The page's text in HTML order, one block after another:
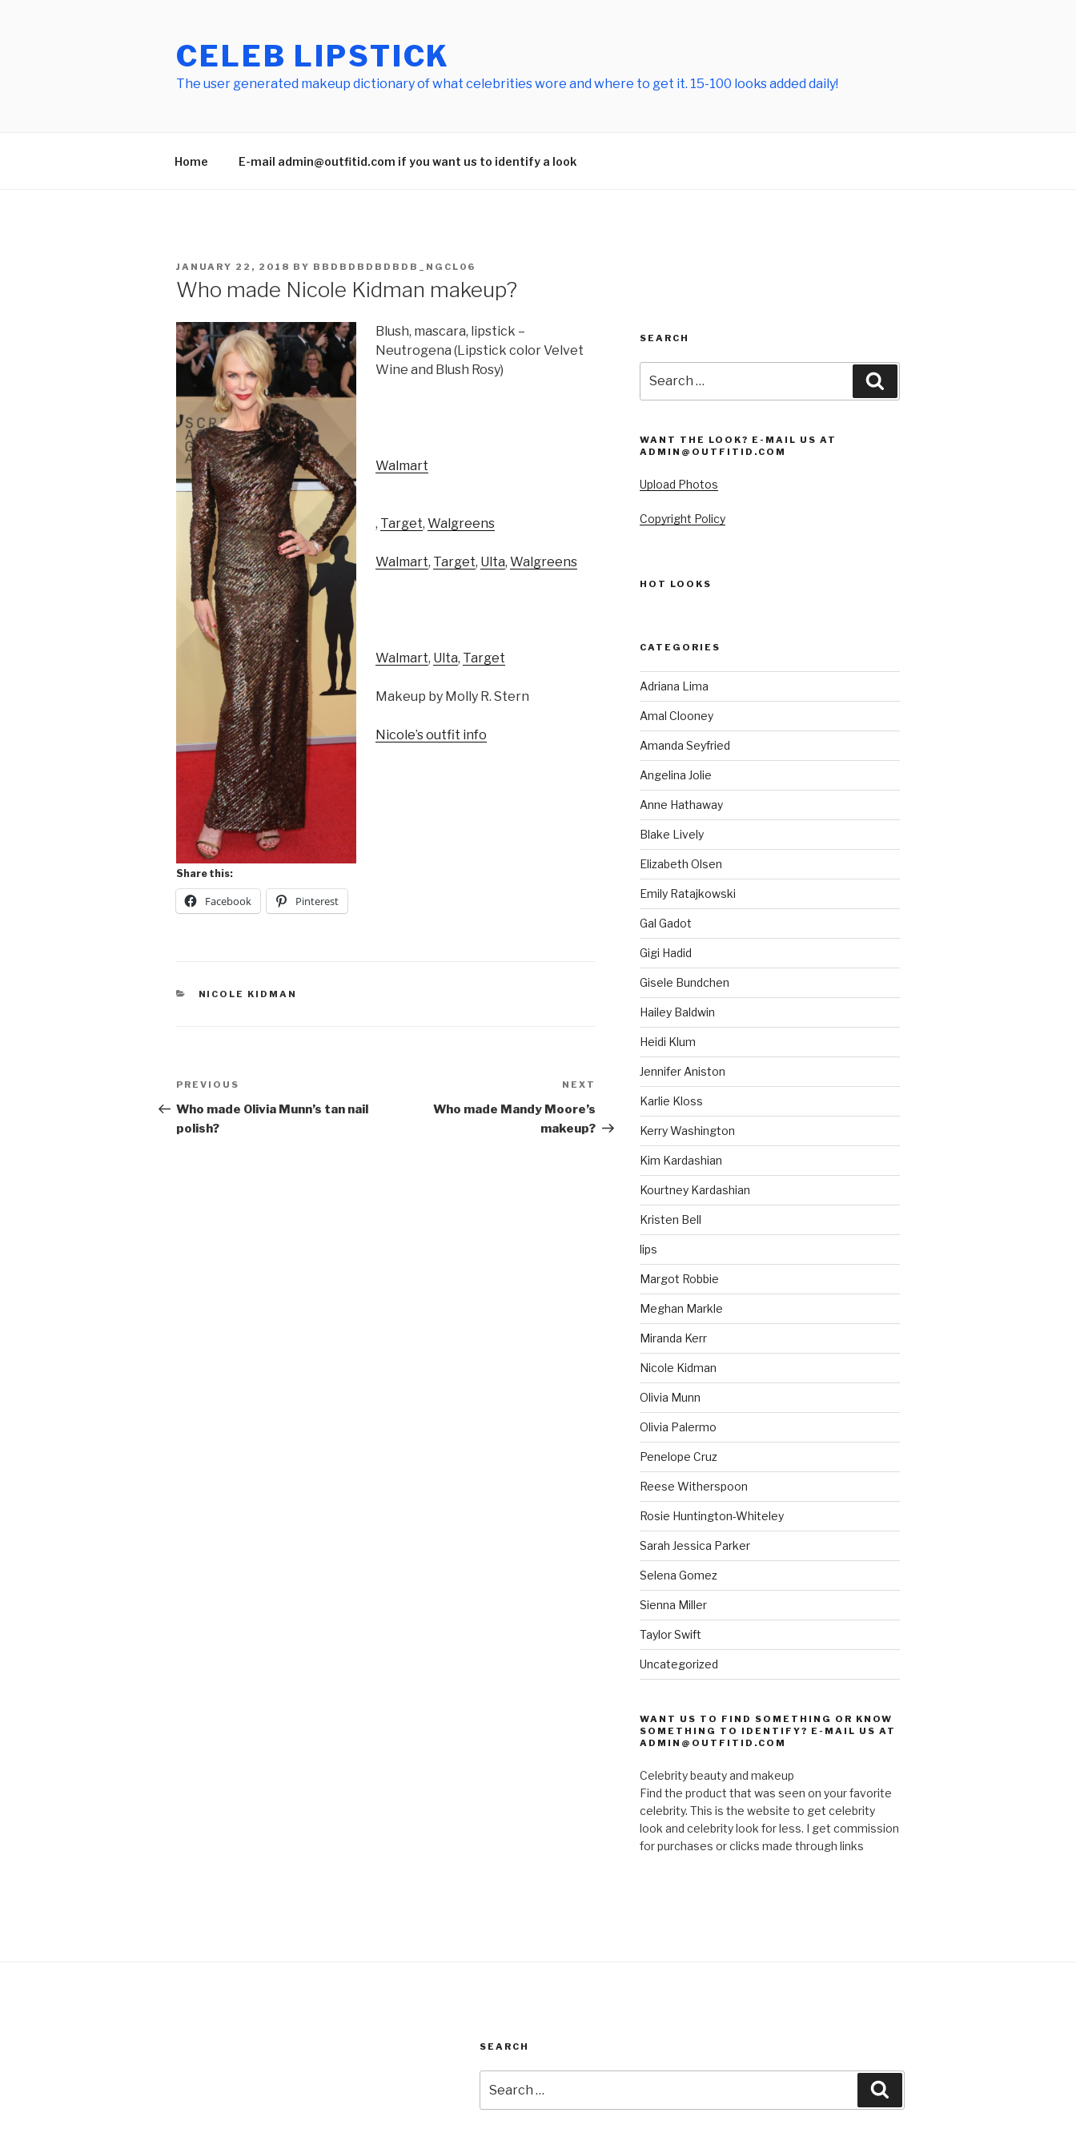
CELEB LIPSTICK
The user generated makeup dictionary of what celebrities wore and where to get it. 15-100 looks added daily!
Home E-mail admin@outfitid.com if you want us to identify a look
POSTED
JANUARY 22, 2018 BY BBDBDBDBDBDB_NGCL06
Who made Nicole Kidman makeup?
Blush, mascara, lipstick –
Neutrogena (Lipstick color Velvet
Wine and Blush Rosy)
Walmart
, Target, Walgreens
Walmart, Target, Ulta, Walgreens
Walmart, Ulta, Target
Makeup by Molly R. Stern
Nicole’s outfit info
Share this:
Facebook Pinterest
CATEGORIES
NICOLE KIDMAN
Post
navigation
Previous
Post
PREVIOUS
Who made Olivia Munn’s tan nail
polish?
NEXT
Who made Mandy Moore’s
makeup?
SEARCH
for:
WANT THE LOOK? E-MAIL US AT
ADMIN@OUTFITID.COM
Upload Photos
Copyright Policy
HOT LOOKS
CATEGORIES
Adriana Lima
Amal Clooney
Amanda Seyfried
Angelina Jolie
Anne Hathaway
Blake Lively
Elizabeth Olsen
Emily Ratajkowski
Gal Gadot
Gigi Hadid
Gisele Bundchen
Hailey Baldwin
Heidi Klum
Jennifer Aniston
Karlie Kloss
Kerry Washington
Kim Kardashian
Kourtney Kardashian
Kristen Bell
lips
Margot Robbie
Meghan Markle
Miranda Kerr
Nicole Kidman
Olivia Munn
Olivia Palermo
Penelope Cruz
Reese Witherspoon
Rosie Huntington-Whiteley
Sarah Jessica Parker
Selena Gomez
Sienna Miller
Taylor Swift
Uncategorized
WANT US TO FIND SOMETHING OR KNOW
SOMETHING TO IDENTIFY? E-MAIL US AT
ADMIN@OUTFITID.COM
Celebrity beauty and makeup
Find the product that was seen on your favorite
celebrity. This is the website to get celebrity
look and celebrity look for less. I get commission
for purchases or clicks made through links
SEARCH
for: